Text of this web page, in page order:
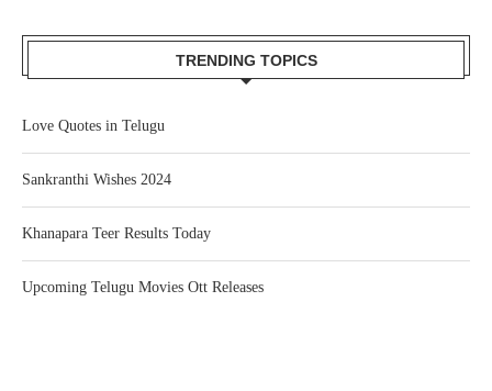
TRENDING TOPICS
Love Quotes in Telugu
Sankranthi Wishes 2024
Khanapara Teer Results Today
Upcoming Telugu Movies Ott Releases